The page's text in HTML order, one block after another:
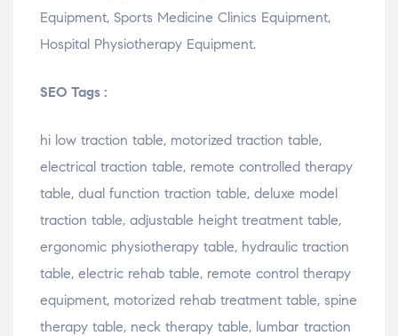
Equipment, Sports Medicine Clinics Equipment,
Hospital Physiotherapy Equipment.
SEO Tags :
hi low traction table, motorized traction table,
electrical traction table, remote controlled therapy
table, dual function traction table, deluxe model
traction table, adjustable height treatment table,
ergonomic physiotherapy table, hydraulic traction
table, electric rehab table, remote control therapy
equipment, motorized rehab treatment table, spine
therapy table, neck therapy table, lumbar traction